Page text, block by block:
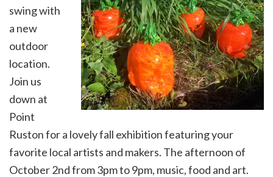
swing with
a new
outdoor
location.
Join us
down at
Point
Ruston for a lovely fall exhibition featuring your
favorite local artists and makers. The afternoon of
October 2nd from 3pm to 9pm, music, food and art.